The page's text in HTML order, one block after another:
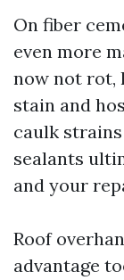
On fiber
even more
now not rot,
stain and
caulk
sealants
and your
Roof
advantage